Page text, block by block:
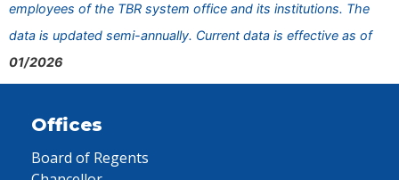
employees of the TBR system office and its institutions. The
data is updated semi-annually. Current data is effective as of
01/2026
Offices
Board of Regents